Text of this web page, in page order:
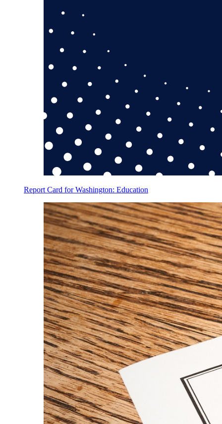
Report Card for Washington: Education